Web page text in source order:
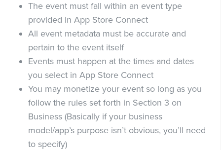
The event must fall within an event type
provided in App Store Connect
All event metadata must be accurate and
pertain to the event itself
Events must happen at the times and dates
you select in App Store Connect
You may monetize your event so long as you
follow the rules set forth in Section 3 on
Business (Basically if your business
model/app’s purpose isn’t obvious, you’ll need
to specify)